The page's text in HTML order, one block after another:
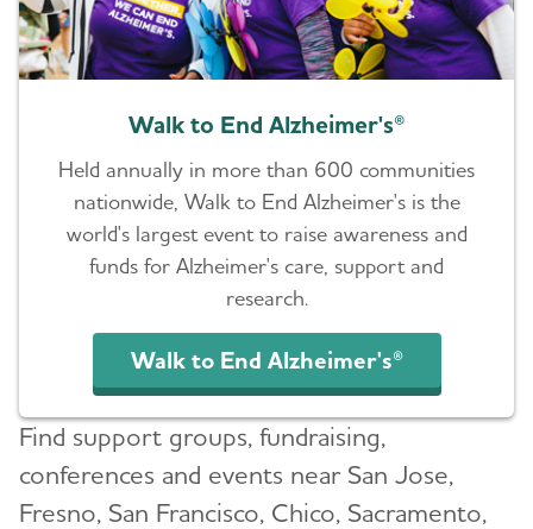
Walk to End Alzheimer's®
Held annually in more than 600 communities
nationwide, Walk to End Alzheimer's is the
world's largest event to raise awareness and
funds for Alzheimer's care, support and
research.
Walk to End Alzheimer's®
Find support groups, fundraising,
conferences and events near San Jose,
Fresno, San Francisco, Chico, Sacramento,